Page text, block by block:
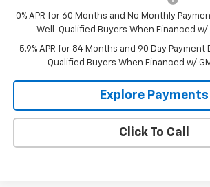
0% APR for 60 Months and No Monthly
Well-Qualified Buyers When Financed w/
5.9% APR for 84 Months and 90 Day
Qualified Buyers When Financed w/
Explore Payments
Click To Call